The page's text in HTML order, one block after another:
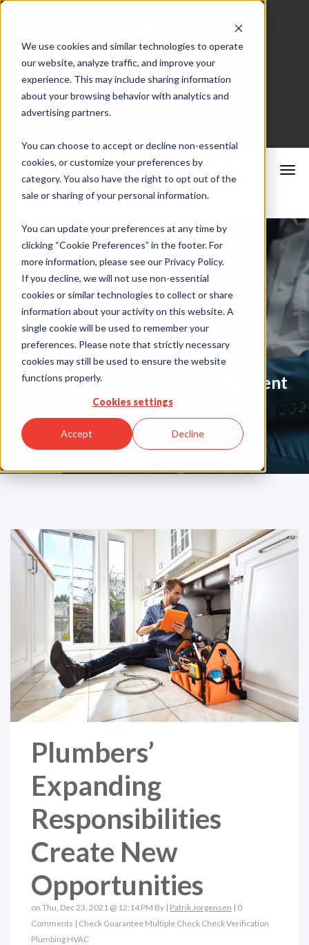
We use cookies and similar technologies to operate
our website, analyze traffic, and improve your
experience. This may include sharing information
about your browsing behavior with analytics and
advertising partners.
You can choose to accept or decline non-essential
cookies, or customize your preferences by
category. You also have the right to opt out of the
sale or sharing of your personal information.
You can update your preferences at any time by
clicking “Cookie Preferences” in the footer. For
more information, please see our Privacy Policy.
If you decline, we will not use non-essential
cookies or similar technologies to collect or share
information about your activity on this website. A
single cookie will be used to remember your
preferences. Please note that strictly necessary
cookies may still be used to ensure the website
functions properly.
Cookies settings
Accept Decline
Merchant Portal
Schedule a Consultation
CrossCheck
Blog
Your Partner in Guarentee Payment
Solutions
Plumbers’
Expanding
Responsibilities
Create New
Opportunities
on Thu, Dec 23, 2021 @ 12:14 PM By | Patrik Jorgensen | 0
Comments | Check Guarantee Multiple Check Check Verification
Plumbing HVAC